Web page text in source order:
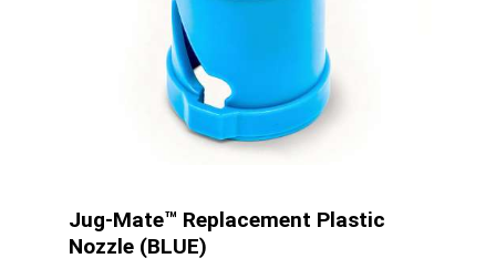
Jug-Mate™ Replacement Plastic
Nozzle (BLUE)